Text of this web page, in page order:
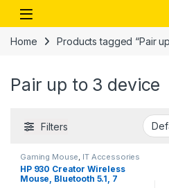
Skip to navigation
Skip to content
Open
Home Products tagged “Pair
Pair up to 3 device
Filters
Gaming Mouse IT Accessories
HP 930 Creator Wireless
Mouse, Bluetooth 5.1, 7